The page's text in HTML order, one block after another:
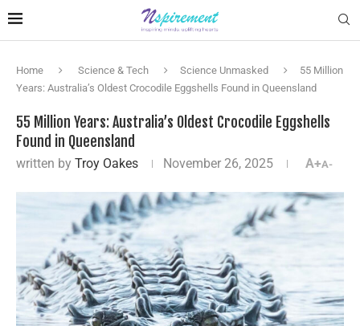
Home Science & Tech Science Unmasked
55 Million
Years: Australia’s Oldest Crocodile Eggshells Found in Queensland
55 Million Years: Australia’s Oldest Crocodile Eggshells
Found in Queensland
written by Troy Oakes November 26, 2025 A+A-